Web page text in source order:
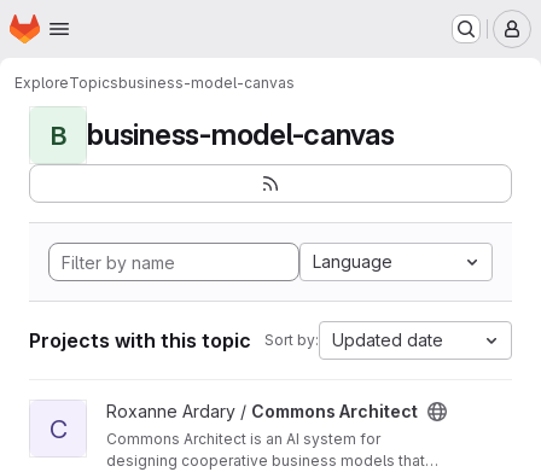
Skip to main content
Homepage
ExploreTopicsbusiness-model-canvas
B business-model-canvas
Language
Projects with this topic Sort by: Updated date
View Commons Architect project
C
Roxanne Ardary / Commons Architect
Commons Architect is an AI system for
designing cooperative business models that